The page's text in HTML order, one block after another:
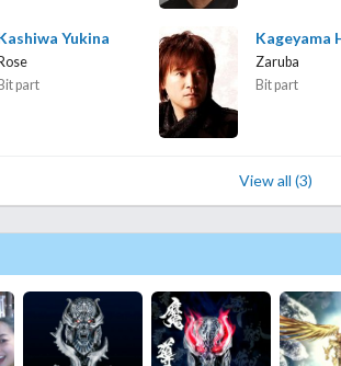
Yukina
Rose
Bit part
Zaruba
Bit part
View all (3)